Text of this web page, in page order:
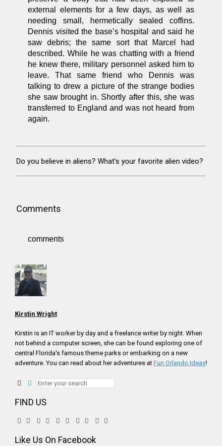
external elements for a few days, as well as
needing small, hermetically sealed coffins.
Dennis visited the base’s hospital and said he
saw debris; the same sort that Marcel had
described. While he was chatting with a friend
he knew there, military personnel asked him to
leave. That same friend who Dennis was
talking to drew a picture of the strange bodies
she saw brought in. Shortly after this, she was
transferred to England and was not heard from
again.
Do you believe in aliens? What’s your favorite alien video?
Comments
comments
Kirstin Wright
Kirstin is an IT worker by day and a freelance writer by night. When
not behind a computer screen, she can be found exploring one of
central Florida's famous theme parks or embarking on a new
adventure. You can read about her adventures at Fun Orlando Ideas!
FIND US
Like Us On Facebook